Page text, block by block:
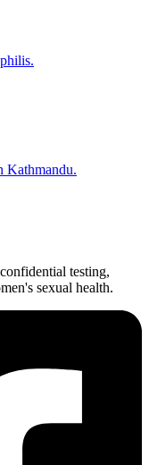
Kathmandu.
testing,
sexual health.